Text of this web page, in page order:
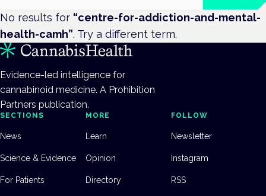
No results for “centre-for-addiction-and-mental-
health-camh”. Try a different term.
Evidence-led intelligence for
cannabinoid medicine. A Prohibition
Partners publication.
SECTIONS
News
Science & Evidence
For Patients
MORE
Learn
Opinion
Directory
FOLLOW
Newsletter
Instagram
RSS